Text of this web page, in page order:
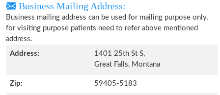
Business Mailing Address:
Business mailing address can be used for mailing purpose only,
for visiting purpose patients need to refer above mentioned
address.
Address:
1401 25th St S,
Great Falls, Montana
Zip: 59405-5183